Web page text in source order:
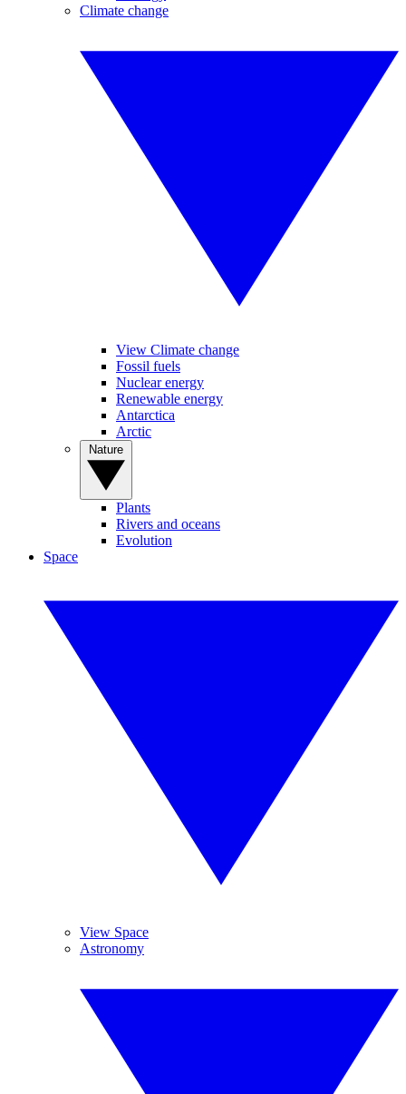
Climate change
View Climate change
Fossil fuels
Nuclear energy
Renewable energy
Antarctica
Arctic
Plants
Rivers and oceans
Evolution
Space
View Space
Astronomy